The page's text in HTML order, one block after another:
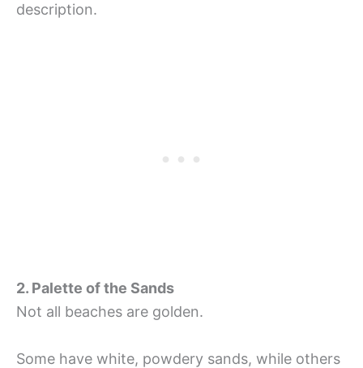
description.
2. Palette of the Sands
Not all beaches are golden.
Some have white, powdery sands, while others